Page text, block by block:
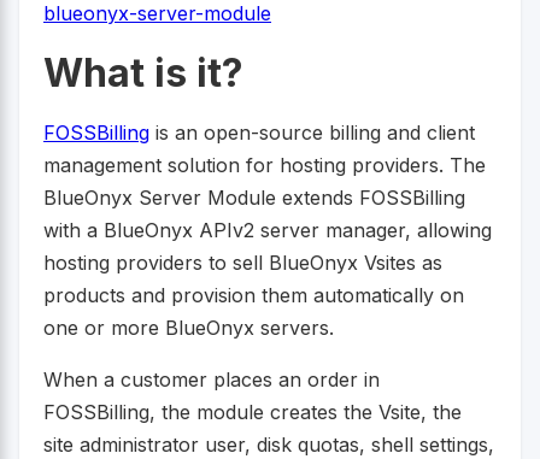
blueonyx-server-module
What is it?
FOSSBilling is an open-source billing and client
management solution for hosting providers. The
BlueOnyx Server Module extends FOSSBilling
with a BlueOnyx APIv2 server manager, allowing
hosting providers to sell BlueOnyx Vsites as
products and provision them automatically on
one or more BlueOnyx servers.
When a customer places an order in
FOSSBilling, the module creates the Vsite, the
site administrator user, disk quotas, shell settings,